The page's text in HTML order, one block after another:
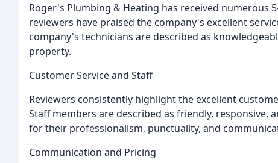
Roger's Plumbing & Heating has received numerous
reviewers have praised the company's excellent
company's technicians are described as
property.
Customer Service and Staff
Reviewers consistently highlight the excellent
Staff members are described as friendly, responsive,
for their professionalism, punctuality, and
Communication and Pricing